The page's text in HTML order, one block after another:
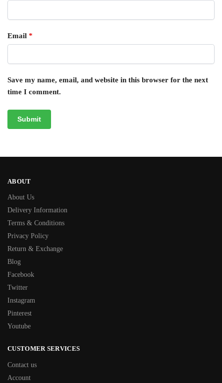
Email *
Save my name, email, and website in this browser for the next
time I comment.
ABOUT
About Us
Delivery Information
Terms & Conditions
Privacy Policy
Return & Exchange
Blog
Facebook
Twitter
Instagram
Pinterest
Youtube
CUSTOMER SERVICES
Contact us
Account